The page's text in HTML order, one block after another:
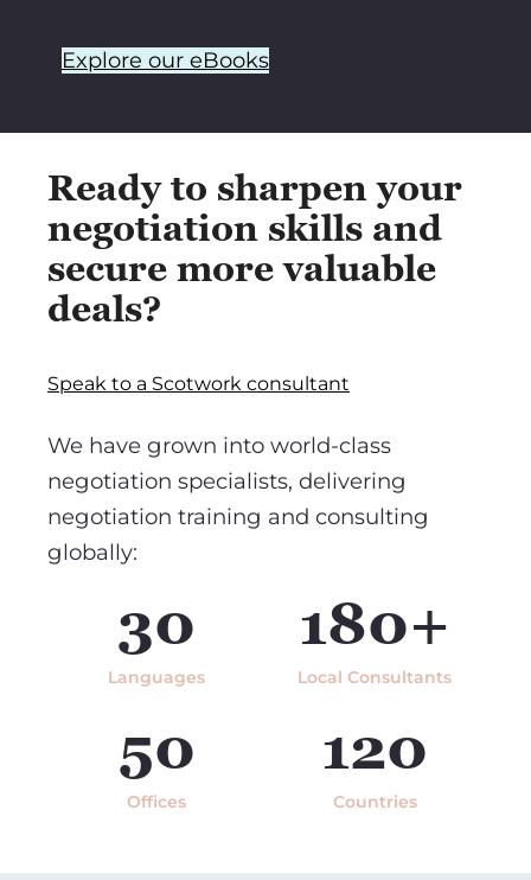
Explore our eBooks
Ready to sharpen your
negotiation skills and
secure more valuable
deals?
Speak to a Scotwork consultant
We have grown into world-class
negotiation specialists, delivering
negotiation training and consulting
globally:
30
Languages
180+
Local Consultants
50
Offices
120
Countries